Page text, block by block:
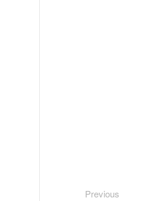
Previous